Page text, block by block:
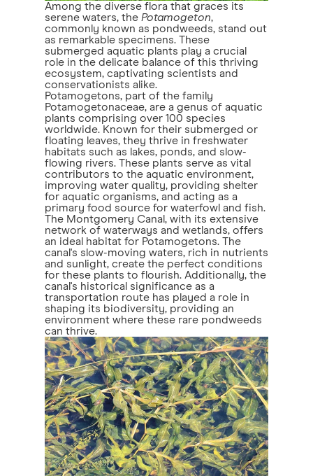
Among the diverse flora that graces its
serene waters, the Potamogeton,
commonly known as pondweeds, stand out
as remarkable specimens. These
submerged aquatic plants play a crucial
role in the delicate balance of this thriving
ecosystem, captivating scientists and
conservationists alike.
Potamogetons, part of the family
Potamogetonaceae, are a genus of aquatic
plants comprising over 100 species
worldwide. Known for their submerged or
floating leaves, they thrive in freshwater
habitats such as lakes, ponds, and slow-
flowing rivers. These plants serve as vital
contributors to the aquatic environment,
improving water quality, providing shelter
for aquatic organisms, and acting as a
primary food source for waterfowl and fish.
The Montgomery Canal, with its extensive
network of waterways and wetlands, offers
an ideal habitat for Potamogetons. The
canal's slow-moving waters, rich in nutrients
and sunlight, create the perfect conditions
for these plants to flourish. Additionally, the
canal's historical significance as a
transportation route has played a role in
shaping its biodiversity, providing an
environment where these rare pondweeds
can thrive.